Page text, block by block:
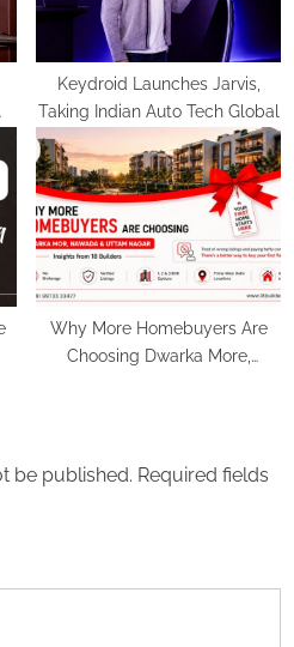
Keydroid Launches Jarvis,
Taking Indian Auto Tech Global
Why More Homebuyers Are
Choosing Dwarka More,
be published. Required fields